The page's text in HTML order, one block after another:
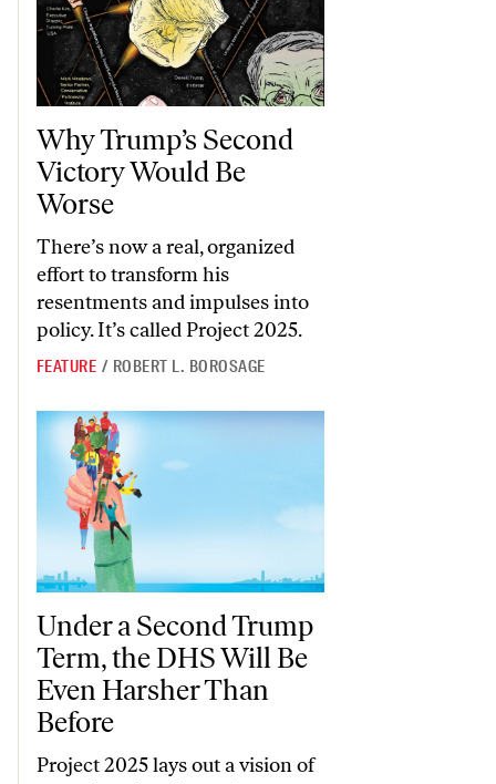
Why Trump’s Second Victory Would Be Worse
Why Trump’s Second
Victory Would Be
Worse
There’s now a real, organized
effort to transform his
resentments and impulses into
policy. It’s called Project 2025.
FEATURE / ROBERT L. BOROSAGE
Under a Second Trump Term, the DHS Will Be Even Harsher Than
Under a Second Trump
Term, the DHS Will Be
Even Harsher Than
Before
Project 2025 lays out a vision of